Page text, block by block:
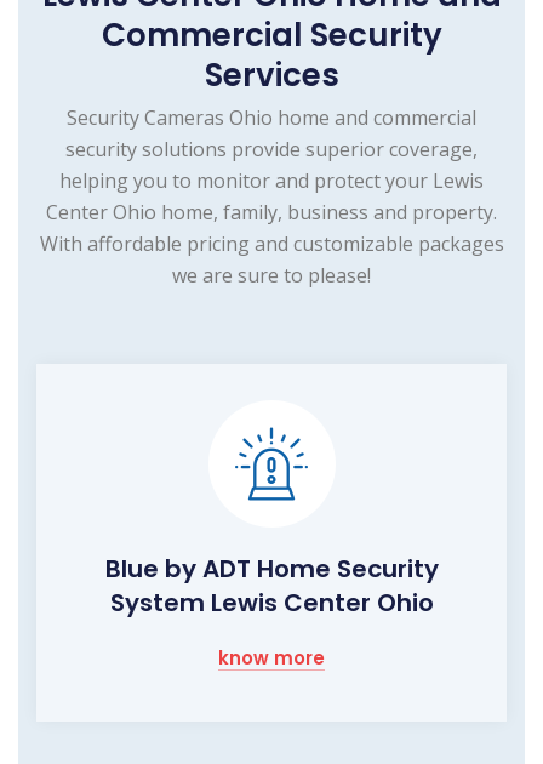
Commercial Security
Services
Security Cameras Ohio home and commercial
security solutions provide superior coverage,
helping you to monitor and protect your Lewis
Center Ohio home, family, business and property.
With affordable pricing and customizable packages
we are sure to please!
Blue by ADT Home Security
System Lewis Center Ohio
know more